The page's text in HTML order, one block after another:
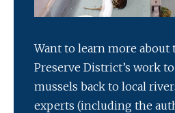
Want to learn more about
Preserve District’s work
mussels back to local
experts (including the